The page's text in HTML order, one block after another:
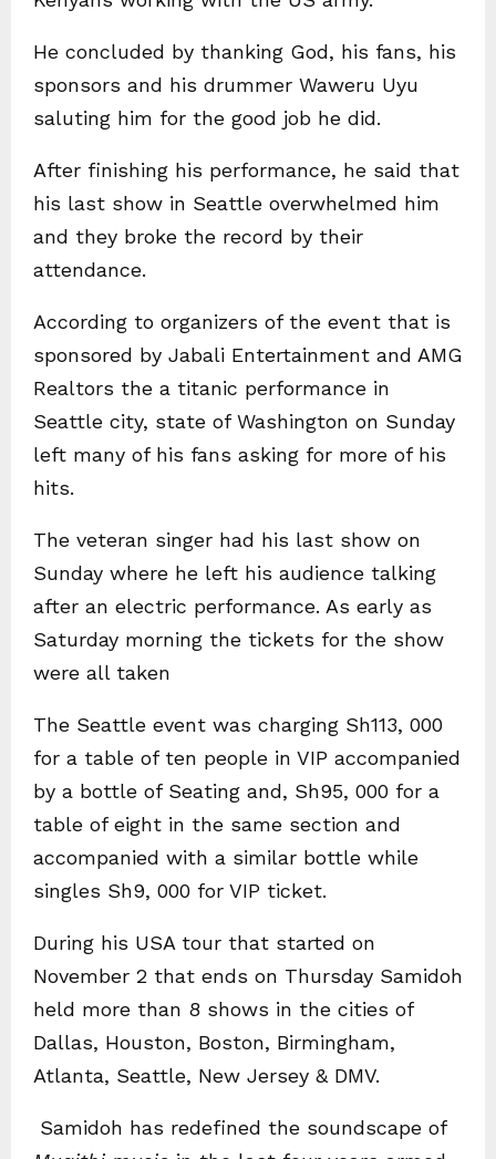
He concluded by thanking God, his fans, his
sponsors and his drummer Waweru Uyu
saluting him for the good job he did.
After finishing his performance, he said that
his last show in Seattle overwhelmed him
and they broke the record by their
attendance.
According to organizers of the event that is
sponsored by Jabali Entertainment and AMG
Realtors the a titanic performance in
Seattle city, state of Washington on Sunday
left many of his fans asking for more of his
hits.
The veteran singer had his last show on
Sunday where he left his audience talking
after an electric performance. As early as
Saturday morning the tickets for the show
were all taken
The Seattle event was charging Sh113, 000
for a table of ten people in VIP accompanied
by a bottle of Seating and, Sh95, 000 for a
table of eight in the same section and
accompanied with a similar bottle while
singles Sh9, 000 for VIP ticket.
During his USA tour that started on
November 2 that ends on Thursday Samidoh
held more than 8 shows in the cities of
Dallas, Houston, Boston, Birmingham,
Atlanta, Seattle, New Jersey & DMV.
Samidoh has redefined the soundscape of